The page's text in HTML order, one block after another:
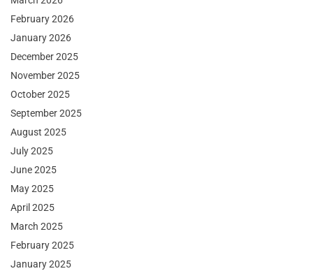
February 2026
January 2026
December 2025
November 2025
October 2025
September 2025
August 2025
July 2025
June 2025
May 2025
April 2025
March 2025
February 2025
January 2025